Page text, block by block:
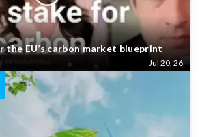
the EU’s carbon market blueprint
Jul 20, 26